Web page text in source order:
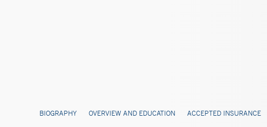
BIOGRAPHY OVERVIEW AND EDUCATION ACCEPTED INSURANCE